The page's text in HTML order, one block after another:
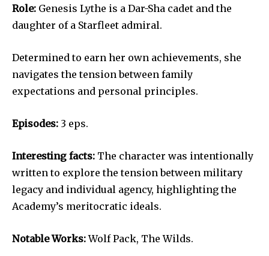
Role: Genesis Lythe is a Dar-Sha cadet and the
daughter of a Starfleet admiral.
Determined to earn her own achievements, she
navigates the tension between family
expectations and personal principles.
Episodes: 3 eps.
Interesting facts: The character was intentionally
written to explore the tension between military
legacy and individual agency, highlighting the
Academy’s meritocratic ideals.
Notable Works:Wolf Pack, The Wilds.